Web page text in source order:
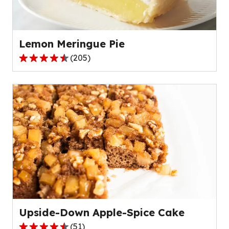
of
reviews.
Lemon Meringue Pie
4.4
of
5
stars,
average
rating
value
out
of
205
reviews.
(205)
Upside-Down Apple-Spice Cake
(51)